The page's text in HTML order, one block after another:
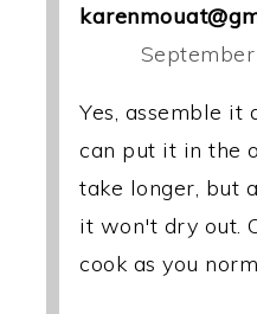
Yes, assemble it
can put it in the
take longer, but
it won't dry out.
cook as you